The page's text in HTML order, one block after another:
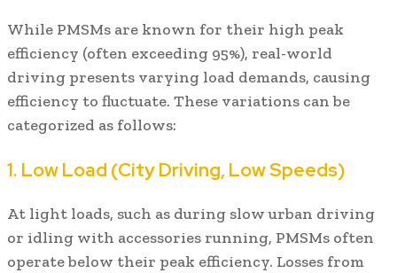
While PMSMs are known for their high peak
efficiency (often exceeding 95%), real-world
driving presents varying load demands, causing
efficiency to fluctuate. These variations can be
categorized as follows:
1. Low Load (City Driving, Low Speeds)
At light loads, such as during slow urban driving
or idling with accessories running, PMSMs often
operate below their peak efficiency. Losses from